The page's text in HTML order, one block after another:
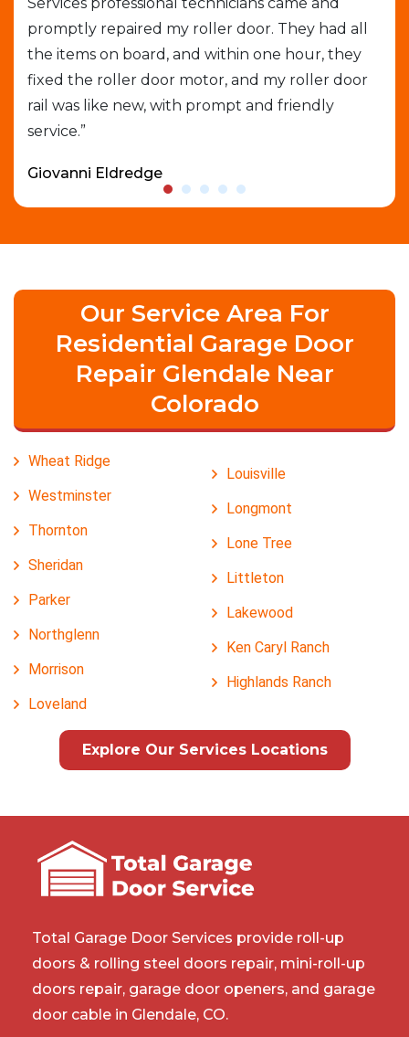
promptly repaired my roller door. They had all
the items on board, and within one hour, they
fixed the roller door motor, and my roller door
rail was like new, with prompt and friendly
service.”
Giovanni Eldredge
Our Service Area For
Residential Garage Door
Repair Glendale Near
Colorado
Wheat Ridge
Westminster
Thornton
Sheridan
Parker
Northglenn
Morrison
Loveland
Louisville
Longmont
Lone Tree
Littleton
Lakewood
Ken Caryl Ranch
Highlands Ranch
Explore Our Services Locations
Total Garage Door Services provide roll-up
doors & rolling steel doors repair, mini-roll-up
doors repair, garage door openers, and garage
door cable in Glendale, CO.